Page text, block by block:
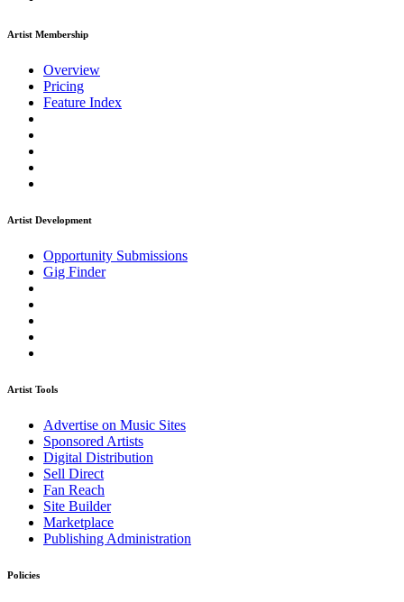
Artist Membership
Overview
Pricing
Feature Index
Artist Development
Opportunity Submissions
Gig Finder
Artist Tools
Advertise on Music Sites
Sponsored Artists
Digital Distribution
Sell Direct
Fan Reach
Site Builder
Marketplace
Publishing Administration
Policies